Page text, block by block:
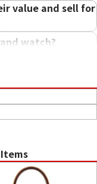
value and sell for
watch?
offer higher